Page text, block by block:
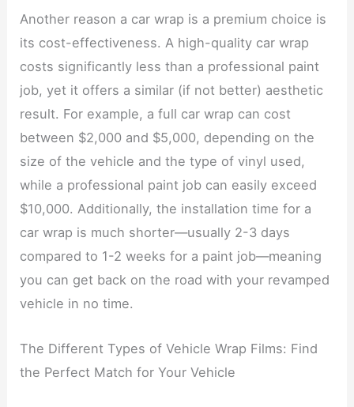
Another reason a car wrap is a premium choice is
its cost-effectiveness. A high-quality car wrap
costs significantly less than a professional paint
job, yet it offers a similar (if not better) aesthetic
result. For example, a full car wrap can cost
between $2,000 and $5,000, depending on the
size of the vehicle and the type of vinyl used,
while a professional paint job can easily exceed
$10,000. Additionally, the installation time for a
car wrap is much shorter—usually 2-3 days
compared to 1-2 weeks for a paint job—meaning
you can get back on the road with your revamped
vehicle in no time.
The Different Types of Vehicle Wrap Films: Find
the Perfect Match for Your Vehicle